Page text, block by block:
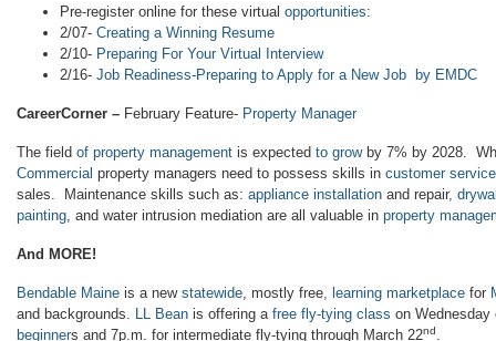
Pre-register online for these virtual opportunities:
2/07- Creating a Winning Resume
2/10- Preparing For Your Virtual Interview
2/16- Job Readiness-Preparing to Apply for a New Job by EMDC
CareerCorner – February Feature- Property Manager
The field of property management is expected to growby 7% by 2028.
Commercial property managers need to possess skills in customer service
sales. Maintenance skills such as: appliance installation and repair,
painting, and water intrusion mediation are all valuable in property
And MORE!
Bendable Maine is a new statewide, mostly free, learning marketplace for
and backgrounds. LL Bean is offering a free fly-tying class on
beginners and 7p.m. for intermediate fly-tying through March 22nd .